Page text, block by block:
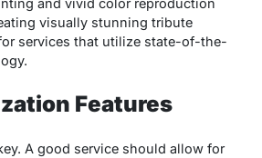
visually stunning tribute
services that utilize state-of-the-
Features
A good service should allow for